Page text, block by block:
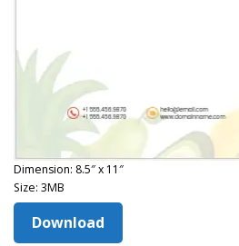
Dimension: 8.5″ x 11″
Size: 3MB
Download